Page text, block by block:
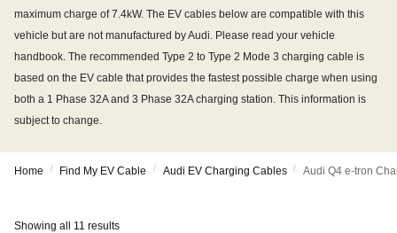
maximum charge of 7.4kW. The EV cables below are compatible with this
vehicle but are not manufactured by Audi. Please read your vehicle
handbook. The recommended Type 2 to Type 2 Mode 3 charging cable is
based on the EV cable that provides the fastest possible charge when using
both a 1 Phase 32A and 3 Phase 32A charging station. This information is
subject to change.
Home / Find My EV Cable / Audi EV Charging Cables / Audi Q4 e-tron
Showing all 11 results